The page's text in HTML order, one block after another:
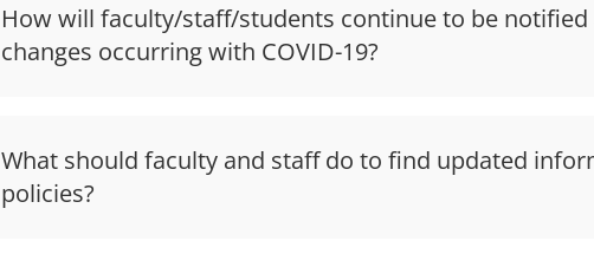
How will faculty/staff/students continue to be
changes occurring with COVID-19?
What should faculty and staff do to find updated
policies?